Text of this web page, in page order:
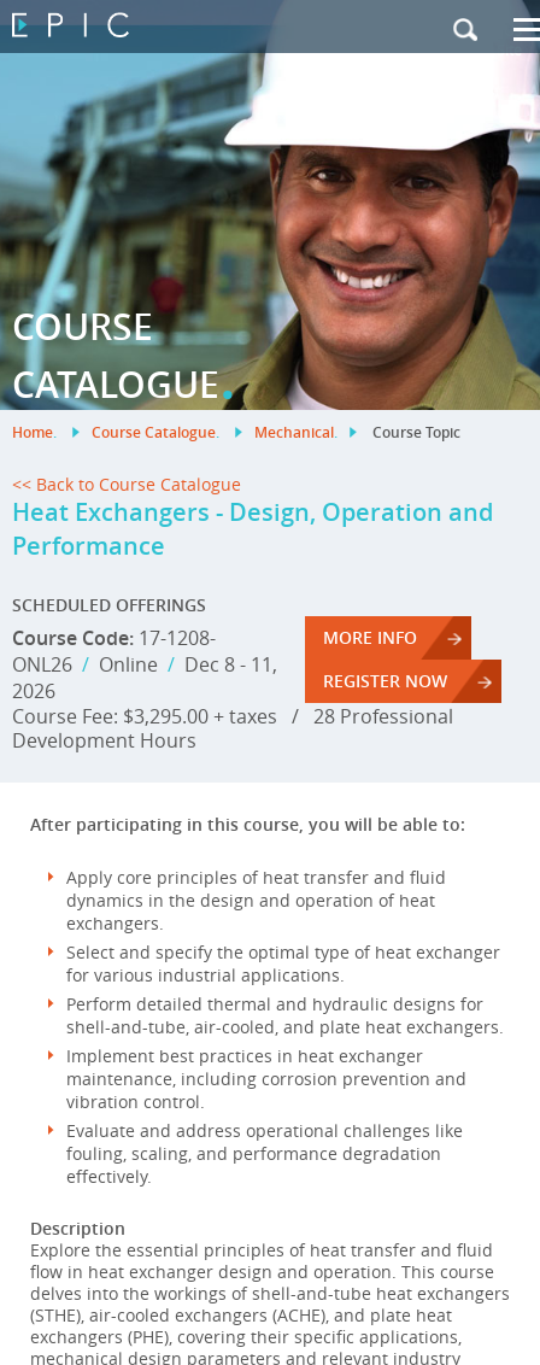
Contact Us
|French Site
COURSE
CATALOGUE.
Home. Course Catalogue. Mechanical. Course Topic
<< Back to Course Catalogue
Heat Exchangers - Design, Operation and
Performance
SCHEDULED OFFERINGS
Course Code: 17-1208-
ONL26 / Online / Dec 8 - 11,
2026
MORE INFO
REGISTER NOW
Course Fee: $3,295.00 + taxes / 28 Professional
Development Hours
After participating in this course, you will be able to:
Apply core principles of heat transfer and fluid
dynamics in the design and operation of heat
exchangers.
Select and specify the optimal type of heat exchanger
for various industrial applications.
Perform detailed thermal and hydraulic designs for
shell-and-tube, air-cooled, and plate heat exchangers.
Implement best practices in heat exchanger
maintenance, including corrosion prevention and
vibration control.
Evaluate and address operational challenges like
fouling, scaling, and performance degradation
effectively.
Description
Explore the essential principles of heat transfer and fluid
flow in heat exchanger design and operation. This course
delves into the workings of shell-and-tube heat exchangers
(STHE), air-cooled exchangers (ACHE), and plate heat
exchangers (PHE), covering their specific applications,
mechanical design parameters and relevant industry